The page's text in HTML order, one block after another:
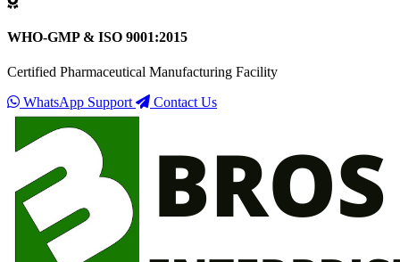
WHO-GMP & ISO 9001:2015
Certified Pharmaceutical Manufacturing Facility
WhatsApp Support
Contact Us